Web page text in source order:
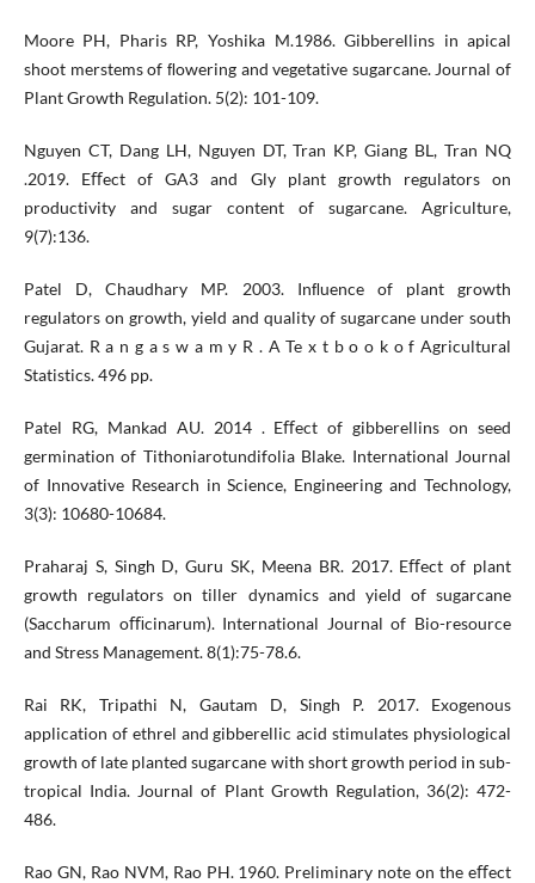
Moore PH, Pharis RP, Yoshika M.1986. Gibberellins in apical
shoot merstems of ﬂowering and vegetative sugarcane. Journal of
Plant Growth Regulation. 5(2): 101-109.
Nguyen CT, Dang LH, Nguyen DT, Tran KP, Giang BL, Tran NQ
.2019. Eﬀect of GA3 and Gly plant growth regulators on
productivity and sugar content of sugarcane. Agriculture,
9(7):136.
Patel D, Chaudhary MP. 2003. Inﬂuence of plant growth
regulators on growth, yield and quality of sugarcane under south
Gujarat. R a n g a s w a m y R . A Te x t b o o k o f Agricultural
Statistics. 496 pp.
Patel RG, Mankad AU. 2014 . Eﬀect of gibberellins on seed
germination of Tithoniarotundifolia Blake. International Journal
of Innovative Research in Science, Engineering and Technology,
3(3): 10680-10684.
Praharaj S, Singh D, Guru SK, Meena BR. 2017. Eﬀect of plant
growth regulators on tiller dynamics and yield of sugarcane
(Saccharum oﬃcinarum). International Journal of Bio-resource
and Stress Management. 8(1):75-78.6.
Rai RK, Tripathi N, Gautam D, Singh P. 2017. Exogenous
application of ethrel and gibberellic acid stimulates physiological
growth of late planted sugarcane with short growth period in sub-
tropical India. Journal of Plant Growth Regulation, 36(2): 472-
486.
Rao GN, Rao NVM, Rao PH. 1960. Preliminary note on the eﬀect